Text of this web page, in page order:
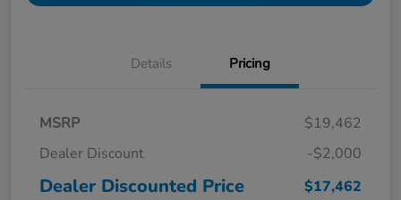
Details Pricing
MSRP
$19,462
Dealer Discount
-$2,000
Dealer Discounted Price
$17,462